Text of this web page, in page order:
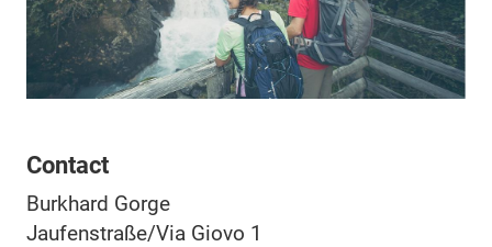
Contact
Burkhard Gorge
Jaufenstraße/Via Giovo 1